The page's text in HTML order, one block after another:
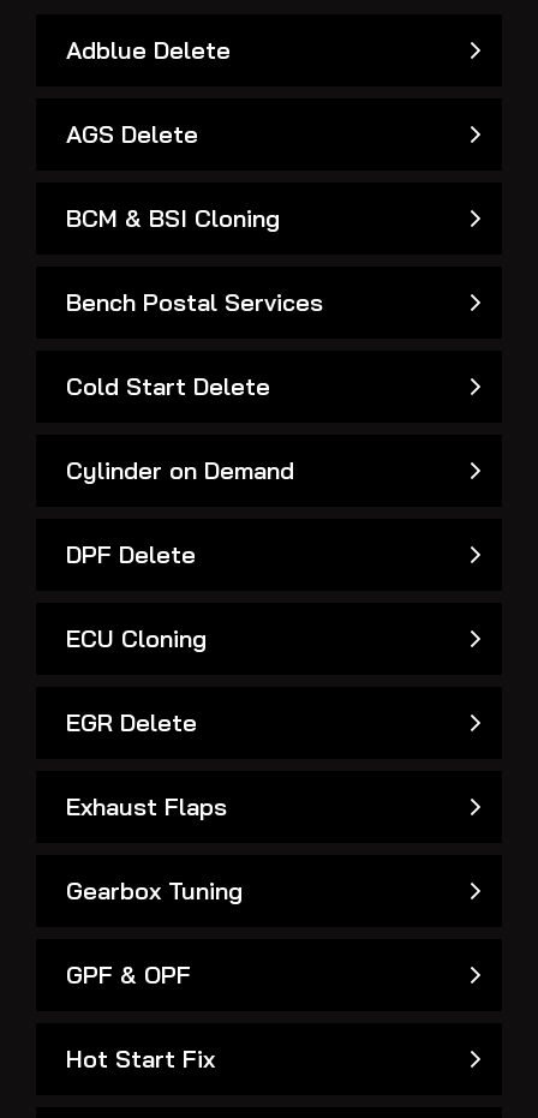
Adblue Delete
AGS Delete
BCM & BSI Cloning
Bench Postal Services
Cold Start Delete
Cylinder on Demand
DPF Delete
ECU Cloning
EGR Delete
Exhaust Flaps
Gearbox Tuning
GPF & OPF
Hot Start Fix